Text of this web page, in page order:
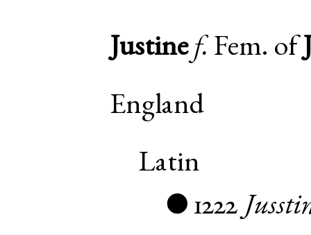
Justine f. Fem. of
England
Latin
● 1222